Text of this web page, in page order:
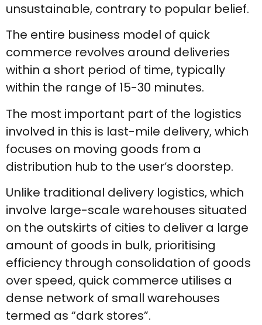
unsustainable, contrary to popular belief.
The entire business model of quick
commerce revolves around deliveries
within a short period of time, typically
within the range of 15-30 minutes.
The most important part of the logistics
involved in this is last-mile delivery, which
focuses on moving goods from a
distribution hub to the user’s doorstep.
Unlike traditional delivery logistics, which
involve large-scale warehouses situated
on the outskirts of cities to deliver a large
amount of goods in bulk, prioritising
efficiency through consolidation of goods
over speed, quick commerce utilises a
dense network of small warehouses
termed as “dark stores”.